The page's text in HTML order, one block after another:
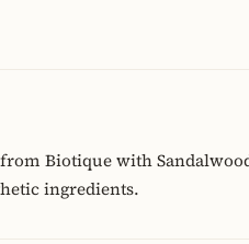
Biotique with
ingredients.